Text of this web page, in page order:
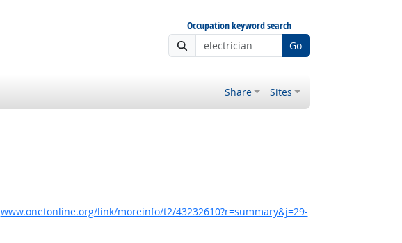
Occupation keyword search
Go
Share Sites
www.onetonline.org/link/moreinfo/t2/43232610?r=summary&j=29-